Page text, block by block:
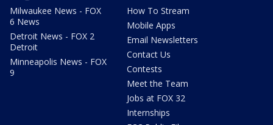
Milwaukee News - FOX
6 News
Detroit News - FOX 2
Detroit
Minneapolis News - FOX
9
How To Stream
Mobile Apps
Email Newsletters
Contact Us
Contests
Meet the Team
Jobs at FOX 32
Internships